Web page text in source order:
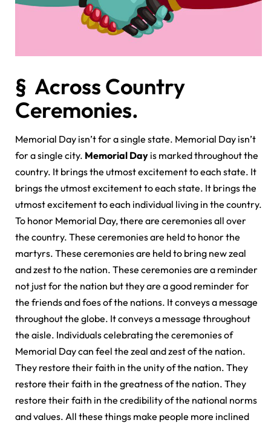
§ Across Country
Ceremonies.
Memorial Day isn’t for a single state. Memorial Day isn’t
for a single city. Memorial Day is marked throughout the
country. It brings the utmost excitement to each state. It
brings the utmost excitement to each state. It brings the
utmost excitement to each individual living in the country.
To honor Memorial Day, there are ceremonies all over
the country. These ceremonies are held to honor the
martyrs. These ceremonies are held to bring new zeal
and zest to the nation. These ceremonies are a reminder
not just for the nation but they are a good reminder for
the friends and foes of the nations. It conveys a message
throughout the globe. It conveys a message throughout
the aisle. Individuals celebrating the ceremonies of
Memorial Day can feel the zeal and zest of the nation.
They restore their faith in the unity of the nation. They
restore their faith in the greatness of the nation. They
restore their faith in the credibility of the national norms
and values. All these things make people more inclined